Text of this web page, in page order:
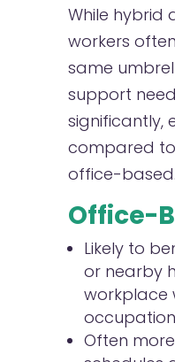
While hybrid
workers
same
support
significantly,
compared
office-based.
Office-
Likely to
or nearby
workplace
Often